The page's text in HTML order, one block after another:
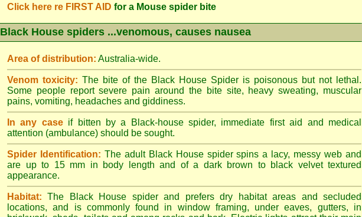
Click here re FIRST AID for a Mouse spider bite
Black House spiders ...venomous, causes nausea
Area of distribution: Australia-wide.
Venom toxicity: The bite of the Black House Spider is poisonous but not lethal.
Some people report severe pain around the bite site, heavy sweating, muscular
pains, vomiting, headaches and giddiness.
In any caseif bitten by a Black-house spider, immediate first aid and medical
attention (ambulance) should be sought.
Spider Identification: The adult Black House spider spins a lacy, messy web and
are up to 15 mm in body length and of a dark brown to black velvet textured
appearance.
Habitat: The Black House spider and prefers dry habitat areas and secluded
locations, and is commonly found in window framing, under eaves, gutters, in